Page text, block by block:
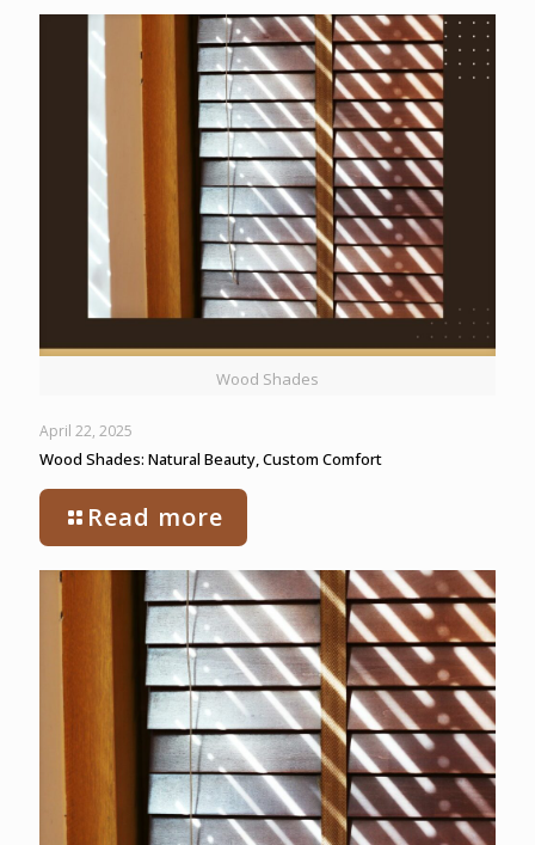
Wood Shades
April 22, 2025
Wood Shades: Natural Beauty, Custom Comfort
Read more